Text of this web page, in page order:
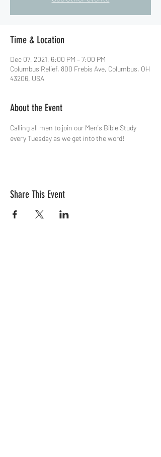
Time & Location
Dec 07, 2021, 6:00 PM – 7:00 PM
Columbus Relief, 800 Frebis Ave, Columbus, OH
43206, USA
About the Event
Calling all men to join our Men's Bible Study
every Tuesday as we get into the word!
Share This Event